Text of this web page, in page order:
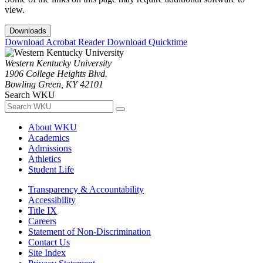
view.
Downloads
Download Acrobat ReaderDownload Quicktime
Western Kentucky University
1906 College Heights Blvd.
Bowling Green, KY 42101
Search WKU
About WKU
Academics
Admissions
Athletics
Student Life
Transparency & Accountability
Accessibility
Title IX
Careers
Statement of Non-Discrimination
Contact Us
Site Index